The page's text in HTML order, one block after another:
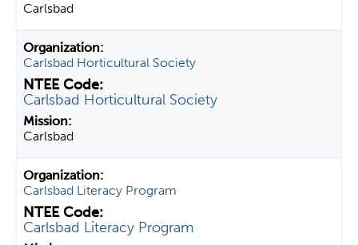
Carlsbad
Carlsbad Horticultural Society
Carlsbad Horticultural Society
Carlsbad
Carlsbad Literacy Program
Carlsbad Literacy Program